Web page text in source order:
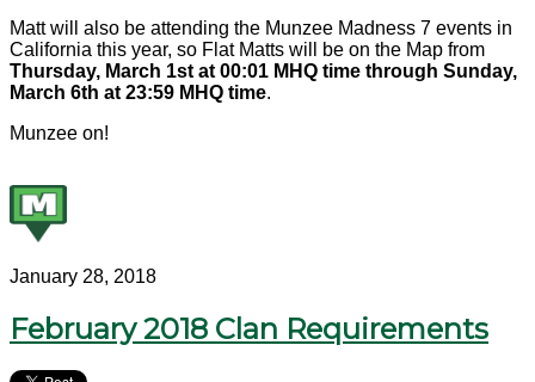
Matt will also be attending the Munzee Madness 7 events in
California this year, so Flat Matts will be on the Map from
Thursday, March 1st at 00:01 MHQ time through Sunday,
March 6th at 23:59 MHQ time.
Munzee on!
January 28, 2018
February 2018 Clan Requirements